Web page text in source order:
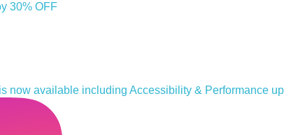
30% OFF
now available including Accessibility & Performance